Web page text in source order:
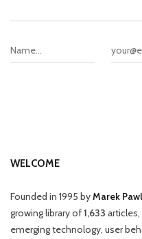
WELCOME
Founded in 1995 byMarek
growing library of1,633
emerging technology, user